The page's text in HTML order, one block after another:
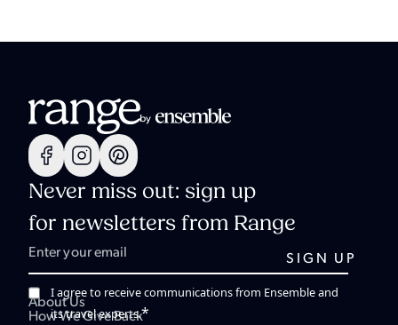
Never miss out: sign up
for newsletters from Range
I agree to receive communications from Ensemble and
its travel experts.*
About Us
How We Give Back